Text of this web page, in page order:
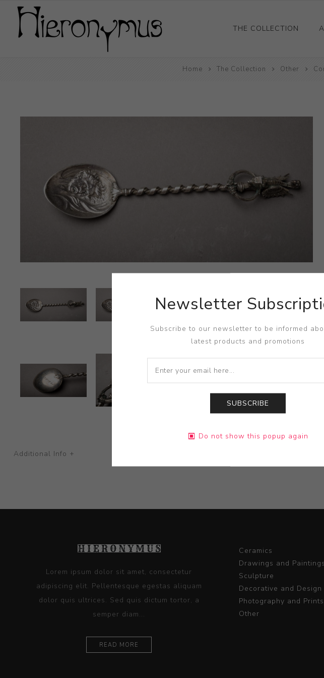
THE COLLECTION
Ceramics
Home The Collection Other
Additional Info +
Lorem ipsum dolor sit amet, consectetur
adipiscing elit. Pellentesque egestas aliquam
dolor quis ultrices. Sed quis dictum tortor, a
semper diam...
READ MORE
Ceramics
Drawings and Paintings
Sculpture
Decorative and Design
Photography and Prints
Other
Newsletter
Subscribe to our newsletter to be informed
latest products and promotions
SUBSCRIBE
Do not show this popup again